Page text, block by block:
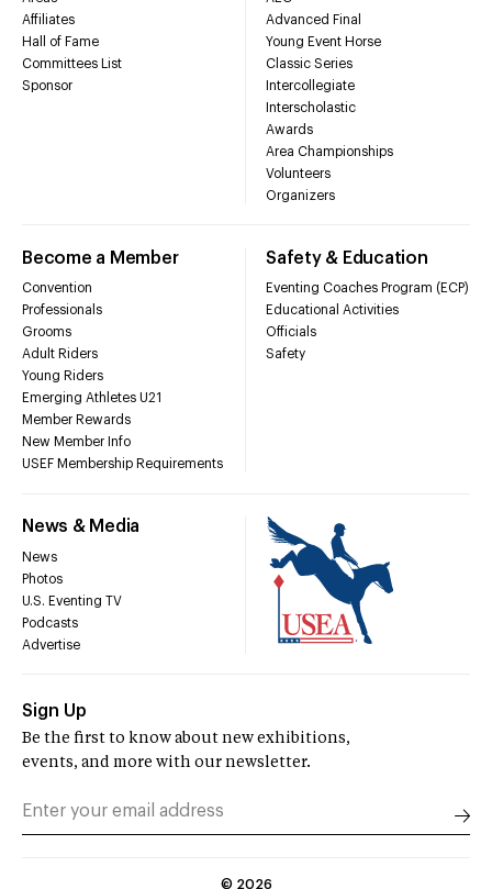
Affiliates
Hall of Fame
Committees List
Sponsor
Advanced Final
Young Event Horse
Classic Series
Intercollegiate
Interscholastic
Awards
Area Championships
Volunteers
Organizers
Become a Member
Convention
Professionals
Grooms
Adult Riders
Young Riders
Emerging Athletes U21
Member Rewards
New Member Info
USEF Membership Requirements
Safety & Education
Eventing Coaches Program (ECP)
Educational Activities
Officials
Safety
News & Media
News
Photos
U.S. Eventing TV
Podcasts
Advertise
Sign Up
Be the first to know about new exhibitions,
events, and more with our newsletter.
© 2026